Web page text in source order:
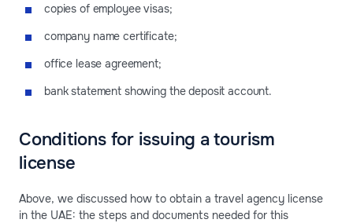
copies of employee visas;
company name certificate;
office lease agreement;
bank statement showing the deposit account.
Conditions for issuing a tourism
license
Above, we discussed how to obtain a travel agency license
in the UAE: the steps and documents needed for this